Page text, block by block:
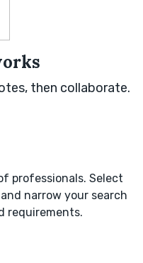
then collaborate.
professionals. Select
narrow your search
requirements.